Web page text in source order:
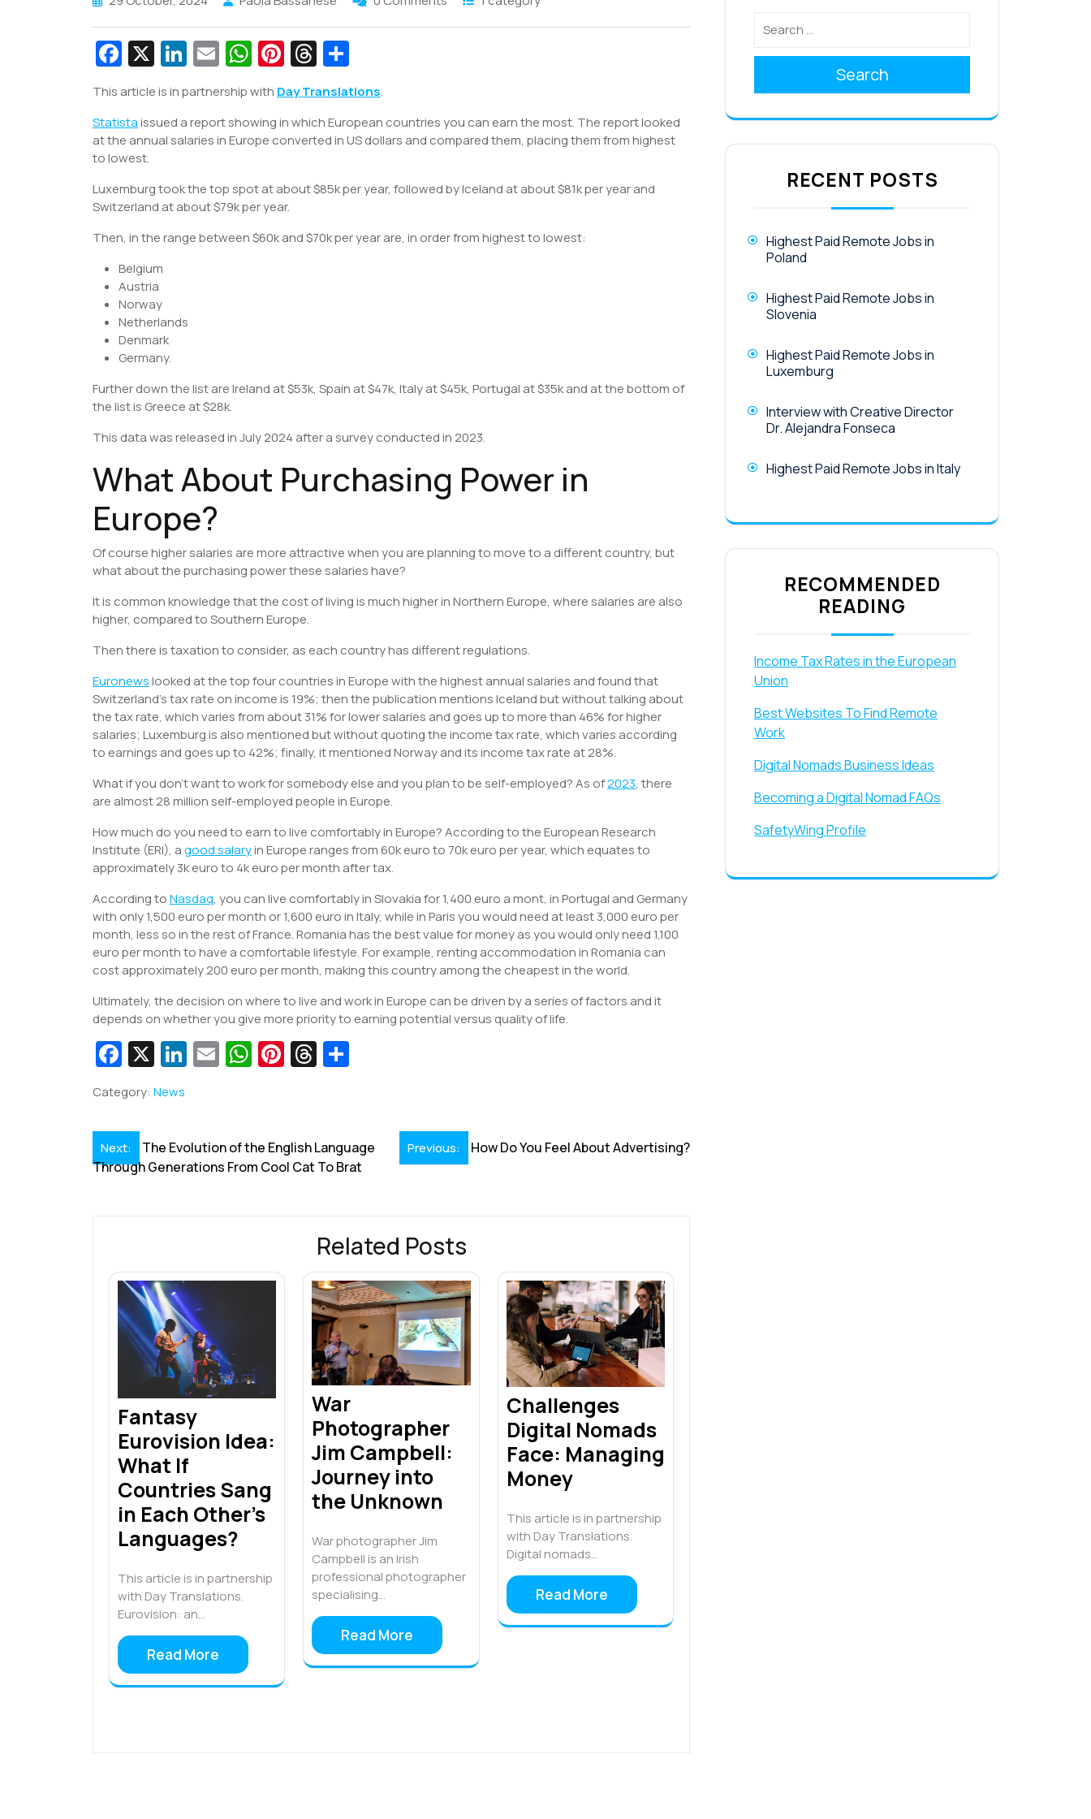
Fa
c
e
b
o
o
k
X Li
n
k
e
n
E
m
ai
l
W
h
at
s
A
p
p
Pi
nt
er
e
T
hr
e
a
s
h
ar
e
This article is in partnership with Day Translations.
Statistaissued a report showing in which European countries you can earn the most. The report looked
at the annual salaries in Europe converted in US dollars and compared them, placing them from highest
to lowest.
Luxemburg took the top spot at about $85k per year, followed by Iceland at about $81k per year and
Switzerland at about $79k per year.
Then, in the range between $60k and $70k per year are, in order from highest to lowest:
Belgium
Austria
Norway
Netherlands
Denmark
Germany.
Further down the list are Ireland at $53k, Spain at $47k, Italy at $45k, Portugal at $35k and at the bottom of
the list is Greece at $28k.
This data was released in July 2024 after a survey conducted in 2023.
What About Purchasing Power in
Europe?
Of course higher salaries are more attractive when you are planning to move to a different country, but
what about the purchasing power these salaries have?
It is common knowledge that the cost of living is much higher in Northern Europe, where salaries are also
higher, compared to Southern Europe.
Then there is taxation to consider, as each country has different regulations.
Euronewslooked at the top four countries in Europe with the highest annual salaries and found that
Switzerland’s tax rate on income is 19%; then the publication mentions Iceland but without talking about
the tax rate, which varies from about 31% for lower salaries and goes up to more than 46% for higher
salaries; Luxemburg is also mentioned but without quoting the income tax rate, which varies according
to earnings and goes up to 42%; finally, it mentioned Norway and its income tax rate at 28%.
What if you don’t want to work for somebody else and you plan to be self-employed? As of2023, there
are almost 28 million self-employed people in Europe.
How much do you need to earn to live comfortably in Europe? According to the European Research
Institute (ERI), agood salaryin Europe ranges from 60k euro to 70k euro per year, which equates to
approximately 3k euro to 4k euro per month after tax.
According toNasdaq, you can live comfortably in Slovakia for 1,400 euro a mont, in Portugal and Germany
with only 1,500 euro per month or 1,600 euro in Italy, while in Paris you would need at least 3,000 euro per
month, less so in the rest of France. Romania has the best value for money as you would only need 1,100
euro per month to have a comfortable lifestyle. For example, renting accommodation in Romania can
cost approximately 200 euro per month, making this country among the cheapest in the world.
Ultimately, the decision on where to live and work in Europe can be driven by a series of factors and it
depends on whether you give more priority to earning potential versus quality of life.
Fa
c
e
b
o
o
X Li
dI
E W
A
Pi
st
T
d
Category: News
Post
navigation
Previous: How Do You Feel About Advertising?
Next:
The Evolution of the English Language
Through Generations From Cool Cat To Brat
Related Posts
Fantasy
Eurovision Idea:
What If
Countries Sang
in Each Other’s
Languages?
This article is in partnership
with Day Translations.
Eurovision: an…
Read More
War
Photographer
Jim Campbell:
Journey into
the Unknown
War photographer Jim
Campbell is an Irish
professional photographer
specialising…
Read More
Challenges
Digital Nomads
Face: Managing
Money
This article is in partnership
with Day Translations.
Digital nomads…
Read More
Search
RECENT POSTS
Highest Paid Remote Jobs in
Poland
Highest Paid Remote Jobs in
Slovenia
Highest Paid Remote Jobs in
Luxemburg
Interview with Creative Director
Dr. Alejandra Fonseca
Highest Paid Remote Jobs in Italy
RECOMMENDED
READING
Income Tax Rates in the European
Union
Best Websites To Find Remote
Work
Digital Nomads Business Ideas
Becoming a Digital Nomad FAQs
SafetyWing Profile